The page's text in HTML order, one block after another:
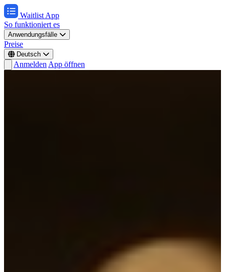
Waitlist App
So funktioniert es
Anwendungsfälle
Preise
Deutsch
Anmelden App öffnen